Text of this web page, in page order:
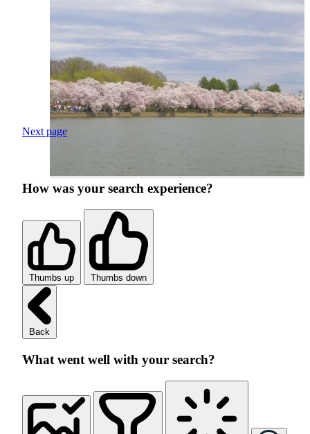
Next page
How was your search experience?
Thumbs up Thumbs down
Back
What went well with your search?